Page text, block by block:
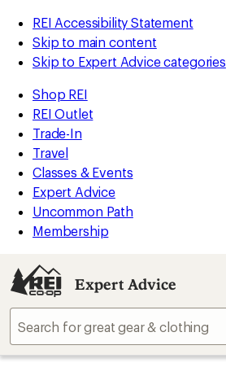
REI Accessibility Statement
Skip to main content
Skip to Expert Advice categories
Shop REI
REI Outlet
Trade-In
Travel
Classes & Events
Expert Advice
Uncommon Path
Membership
Expert Advice